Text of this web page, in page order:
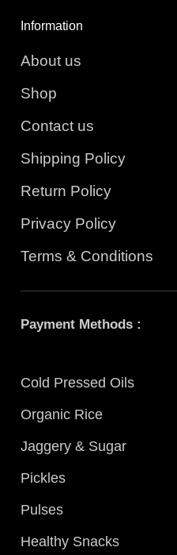
Information
About us
Shop
Contact us
Shipping Policy
Return Policy
Privacy Policy
Terms & Conditions
Payment Methods :
Cold Pressed Oils
Organic Rice
Jaggery & Sugar
Pickles
Pulses
Healthy Snacks